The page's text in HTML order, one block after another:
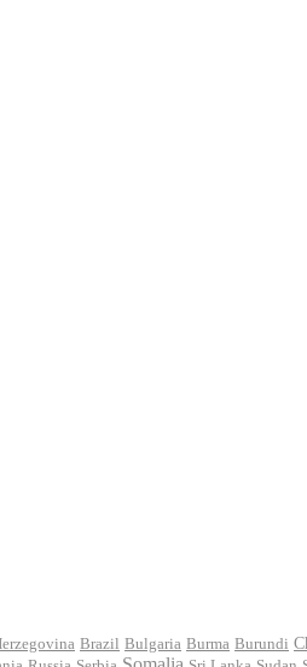
Brazil Bulgaria Burma Burundi